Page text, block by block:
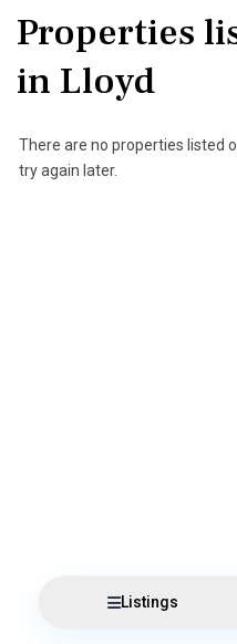
Properties
in Lloyd
There are no properties listed
try again later.
Listings